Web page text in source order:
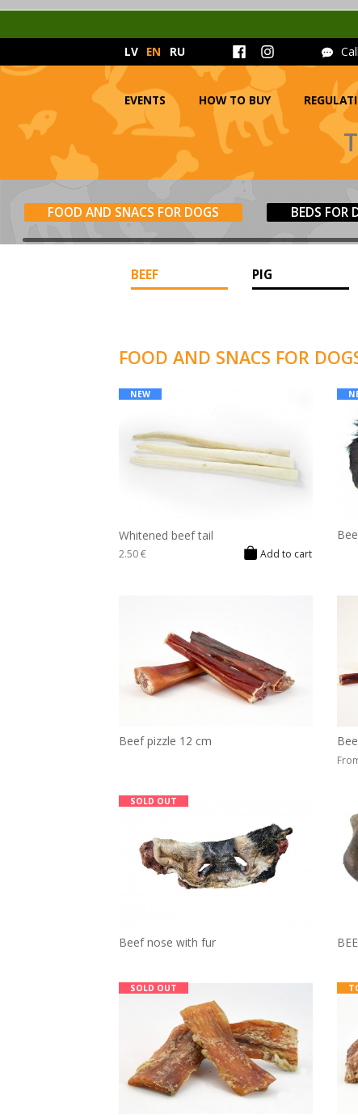
LV EN RU
EVENTS HOW TO BUY
FOOD AND SNACS FOR DOGS BEDS FOR
BEEF PIG
FOOD AND SNACS FOR
NEW
Whitened beef tail
2.50 € Add to cart
Beef pizzle 12 cm
SOLD OUT
Beef nose with fur
SOLD OUT